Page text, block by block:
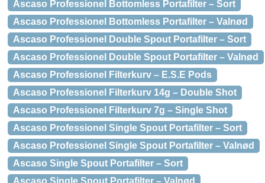
Ascaso Professionel Bottomless Portafilter – Sort
Ascaso Professionel Bottomless Portafilter – Valnød
Ascaso Professionel Double Spout Portafilter – Sort
Ascaso Professionel Double Spout Portafilter – Valnød
Ascaso Professionel Filterkurv – E.S.E Pods
Ascaso Professionel Filterkurv 14g – Double Shot
Ascaso Professionel Filterkurv 7g – Single Shot
Ascaso Professionel Single Spout Portafilter – Sort
Ascaso Professionel Single Spout Portafilter – Valnød
Ascaso Single Spout Portafilter – Sort
Ascaso Single Spout Portafilter – Valnød